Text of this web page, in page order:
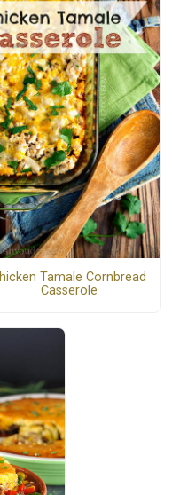
Tamale Cornbread
Casserole